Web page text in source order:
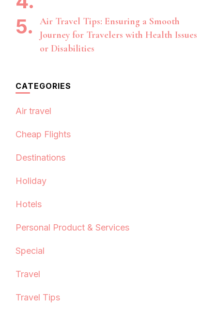
Air Travel Tips: Ensuring a Smooth
Journey for Travelers with Health Issues
or Disabilities
CATEGORIES
Air travel
Cheap Flights
Destinations
Holiday
Hotels
Personal Product & Services
Special
Travel
Travel Tips